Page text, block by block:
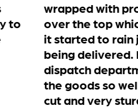
“Thank you for our
delivered this
like to say thankyou
packaged delivery.
on the right size
didn’t over hang and
wrapped with